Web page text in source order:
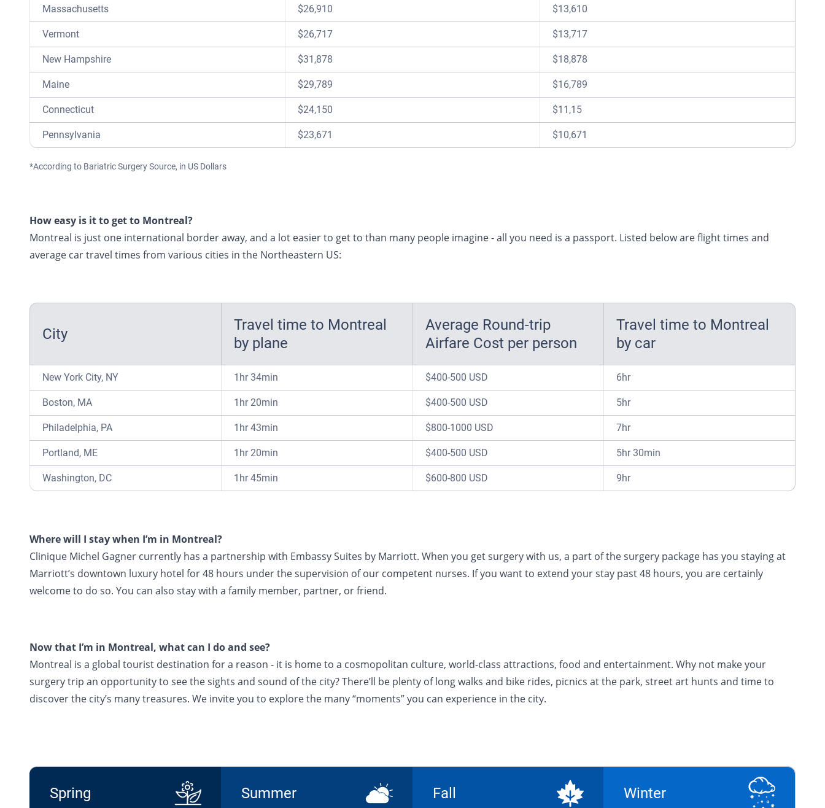
Massachusetts $26,910 $13,610
Vermont $26,717 $13,717
New Hampshire $31,878 $18,878
Maine $29,789 $16,789
Connecticut $24,150 $11,15
Pennsylvania $23,671 $10,671
*According to Bariatric Surgery Source, in US Dollars
How easy is it to get to Montreal?
Montreal is just one international border away, and a lot easier to get to than many people imagine - all you need is a passport. Listed below are flight times and
average car travel times from various cities in the Northeastern US:
City
Travel time to Montreal
by plane
Average Round-trip
Airfare Cost per person
Travel time to Montreal
by car
New York City, NY 1hr 34min $400-500 USD 6hr
Boston, MA 1hr 20min $400-500 USD 5hr
Philadelphia, PA 1hr 43min $800-1000 USD 7hr
Portland, ME 1hr 20min $400-500 USD 5hr 30min
Washington, DC 1hr 45min $600-800 USD 9hr
Where will I stay when I’m in Montreal?
Clinique Michel Gagner currently has a partnership with Embassy Suites by Marriott. When you get surgery with us, a part of the surgery package has you staying at
Marriott’s downtown luxury hotel for 48 hours under the supervision of our competent nurses. If you want to extend your stay past 48 hours, you are certainly
welcome to do so. You can also stay with a family member, partner, or friend.
Now that I’m in Montreal, what can I do and see?
Montreal is a global tourist destination for a reason - it is home to a cosmopolitan culture, world-class attractions, food and entertainment. Why not make your
surgery trip an opportunity to see the sights and sound of the city? There’ll be plenty of long walks and bike rides, picnics at the park, street art hunts and time to
discover the city’s many treasures. We invite you to explore the many “moments” you can experience in the city.
Spring Summer Fall Winter